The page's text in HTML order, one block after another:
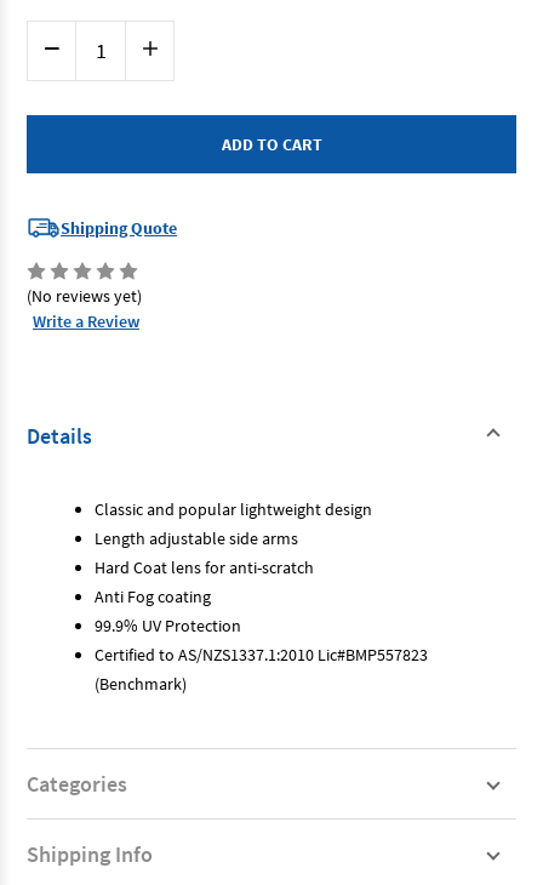
Decrease
of
ECO344
Colorado
Increase
of
ECO344
Colorado
Shipping Quote
(No reviews yet)
Write a Review
Details
Classic and popular lightweight design
Length adjustable side arms
Hard Coat lens for anti-scratch
Anti Fog coating
99.9% UV Protection
Certified to AS/NZS1337.1:2010 Lic#BMP557823
(Benchmark)
Categories
Shipping Info